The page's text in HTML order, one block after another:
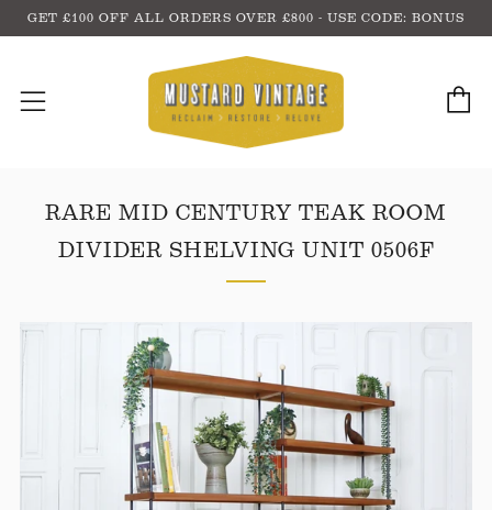
GET £100 OFF ALL ORDERS OVER £800 - USE CODE: BONUS
Menu
RARE MID CENTURY TEAK ROOM
DIVIDER SHELVING UNIT 0506F